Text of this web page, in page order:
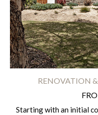
RENOVATION
Starting with an initial